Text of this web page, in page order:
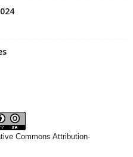
Commons Attribution-